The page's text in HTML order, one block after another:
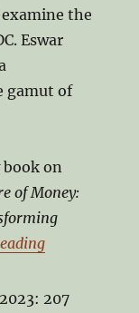
the
Eswar
gamut of
book on
of Money:
“CBDC and
207